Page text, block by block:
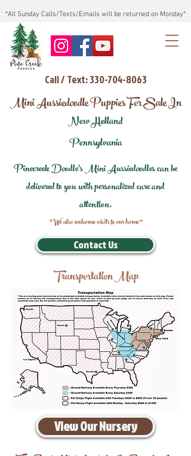
*All Sunday Calls/Texts/Emails will be returned on Monday*
Call / Text: 330-704-8063
Mini Aussiedoodle Puppies For Sale In
New Holland
Pennsylvania
Pinecreek Doodle's Mini Aussiedoodles can be
delivered to you with personalized care and
attention.
*We also welcome visits to our home*
Contact Us
Transportation Map
View Our Nursery